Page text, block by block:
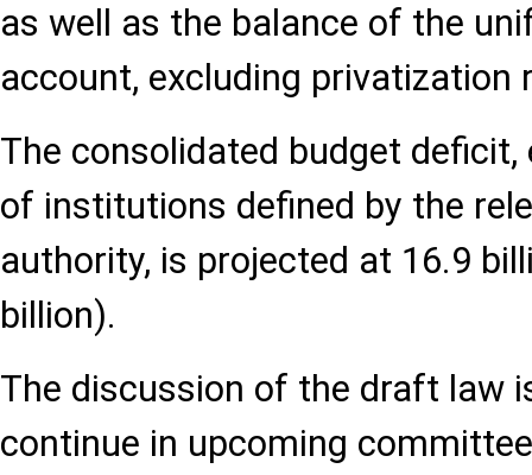
as well as the balance of the
account, excluding privatization
The consolidated budget deficit,
of institutions defined by the
authority, is projected at 16.9
billion).
The discussion of the draft law
continue in upcoming